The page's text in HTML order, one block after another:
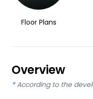
Floor Plans
Overview
* According to the